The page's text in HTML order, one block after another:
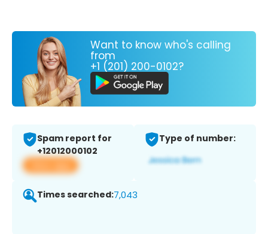
Want to know who's calling
from
+1 (201) 200-0102?
Spam report for
+12012000102
View app
Type of number:
Times searched:7,043